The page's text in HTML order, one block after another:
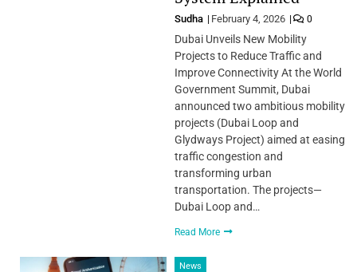
Sudha February 4, 2026 0
Dubai Unveils New Mobility
Projects to Reduce Traffic and
Improve Connectivity At the World
Government Summit, Dubai
announced two ambitious mobility
projects (Dubai Loop and
Glydways Project) aimed at easing
traffic congestion and
transforming urban
transportation. The projects—
Dubai Loop and…
Read More
News